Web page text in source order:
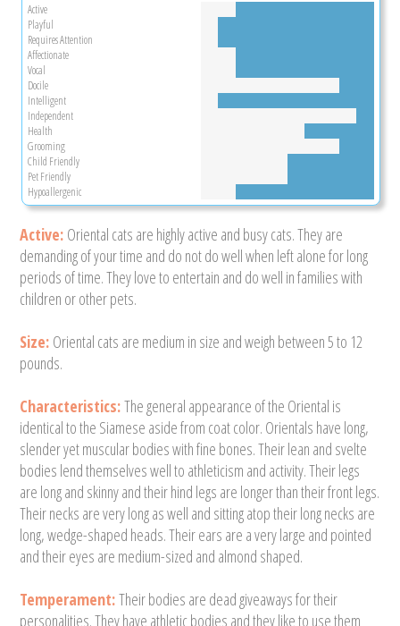
Active
Playful
Requires Attention
Affectionate
Vocal
Docile
Intelligent
Independent
Health
Grooming
Child Friendly
Pet Friendly
Hypoallergenic
Active: Oriental cats are highly active and busy cats. They are
demanding of your time and do not do well when left alone for long
periods of time. They love to entertain and do well in families with
children or other pets.
Size: Oriental cats are medium in size and weigh between 5 to 12
pounds.
Characteristics:The general appearance of the Oriental is
identical to the Siamese aside from coat color. Orientals have long,
slender yet muscular bodies with fine bones. Their lean and svelte
bodies lend themselves well to athleticism and activity. Their legs
are long and skinny and their hind legs are longer than their front legs.
Their necks are very long as well and sitting atop their long necks are
long, wedge-shaped heads. Their ears are a very large and pointed
and their eyes are medium-sized and almond shaped.
Temperament:Their bodies are dead giveaways for their
personalities. They have athletic bodies and they like to use them